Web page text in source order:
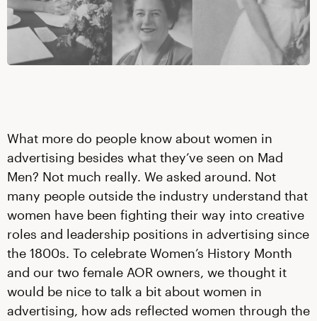
What more do people know about women in
advertising besides what they’ve seen on Mad
Men? Not much really. We asked around. Not
many people outside the industry understand that
women have been fighting their way into creative
roles and leadership positions in advertising since
the 1800s. To celebrate Women’s History Month
and our two female AOR owners, we thought it
would be nice to talk a bit about women in
advertising, how ads reflected women through the